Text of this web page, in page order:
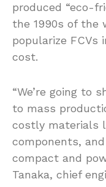
produced “eco-
the 1990s of the
popularize
cost.
“We’re going to
to mass
costly materials
components,
compact and
Tanaka, chief